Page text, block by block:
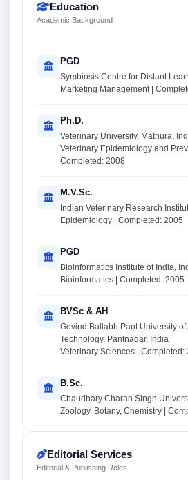
Education
Academic Background
PGD
Symbiosis Centre for Distant
Marketing Management |
Ph.D.
Veterinary University, Mathura,
Veterinary Epidemiology and Prev
Completed: 2008
M.V.Sc.
Indian Veterinary Research
Epidemiology | Completed: 2005
PGD
Bioinformatics Institute of India,
Bioinformatics | Completed: 2005
BVSc & AH
Govind Ballabh Pant University of
Technology, Pantnagar, India
Veterinary Sciences | Completed:
B.Sc.
Chaudhary Charan Singh
Zoology, Botany, Chemistry |
Editorial Services
Editorial & Publishing Roles